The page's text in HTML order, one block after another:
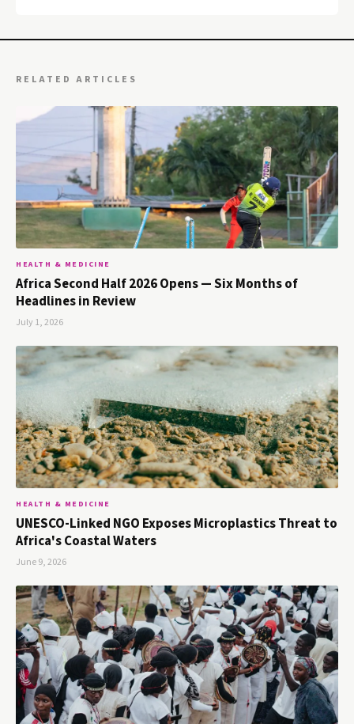
RELATED ARTICLES
HEALTH & MEDICINE
Africa Second Half 2026 Opens — Six Months of
Headlines in Review
July 1, 2026
HEALTH & MEDICINE
UNESCO-Linked NGO Exposes Microplastics Threat to
Africa's Coastal Waters
June 9, 2026